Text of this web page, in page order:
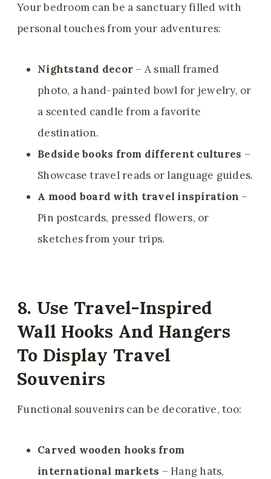
Your bedroom can be a sanctuary filled with
personal touches from your adventures:
Nightstand decor – A small framed
photo, a hand-painted bowl for jewelry, or
a scented candle from a favorite
destination.
Bedside books from different cultures –
Showcase travel reads or language guides.
A mood board with travel inspiration –
Pin postcards, pressed flowers, or
sketches from your trips.
8. Use Travel-Inspired
Wall Hooks And Hangers
To Display Travel
Souvenirs
Functional souvenirs can be decorative, too:
Carved wooden hooks from
international markets – Hang hats,